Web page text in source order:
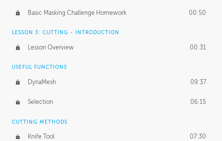
Basic Masking Challenge Homework 00:50
LESSON 3: CUTTING - INTRODUCTION
Lesson Overview 00:31
USEFUL FUNCTIONS
DynaMesh 09:37
Selection 06:15
CUTTING METHODS
Knife Tool 07:30